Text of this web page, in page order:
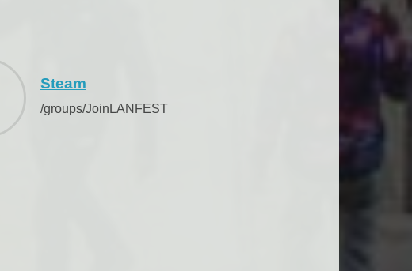
Steam
/groups/JoinLANFEST